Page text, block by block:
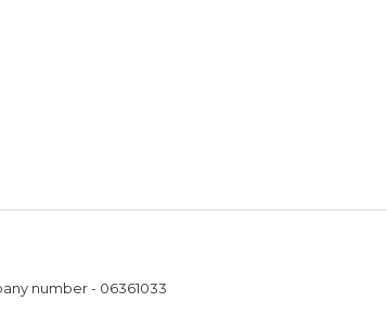
number - 06361033